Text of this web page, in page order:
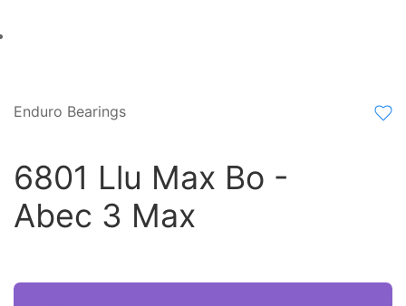
Enduro Bearings
6801 Llu Max Bo -
Abec 3 Max